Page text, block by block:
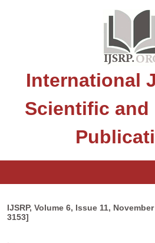
International
Scientific and
IJSRP, Volume 6, Issue 11,
3153]